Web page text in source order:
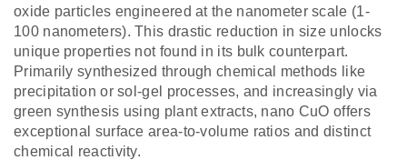
oxide particles engineered at the nanometer scale (1-
100 nanometers). This drastic reduction in size unlocks
unique properties not found in its bulk counterpart.
Primarily synthesized through chemical methods like
precipitation or sol-gel processes, and increasingly via
green synthesis using plant extracts, nano CuO offers
exceptional surface area-to-volume ratios and distinct
chemical reactivity.